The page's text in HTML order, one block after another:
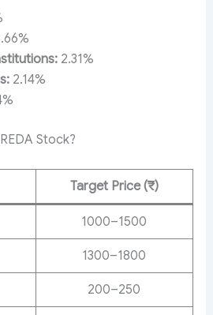
2.31%
2.14%
Stock?
Target Price (₹)
1000–1500
1300–1800
200–250